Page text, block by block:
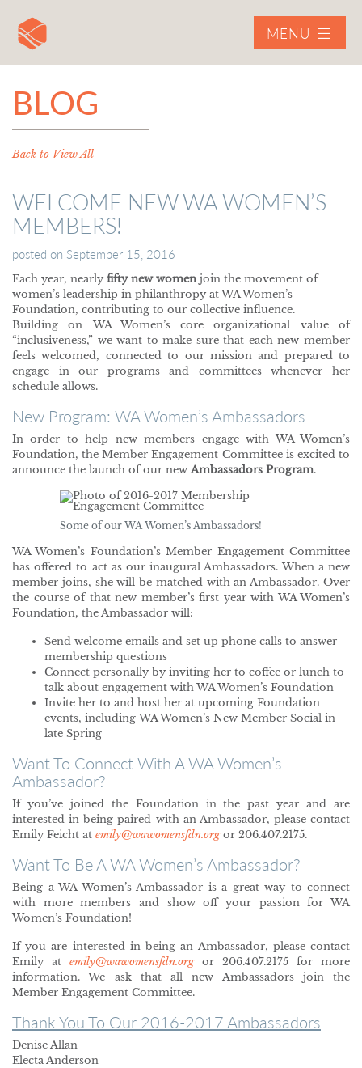
MENU
BLOG
Back to View All
WELCOME NEW WA WOMEN’S
MEMBERS!
posted on September 15, 2016
Each year, nearly fifty new womenjoin the movement of
women’s leadership in philanthropy at WA Women’s
Foundation, contributing to our collective influence.
Building on WA Women’s core organizational value of
“inclusiveness,” we want to make sure that each new member
feels welcomed, connected to our mission and prepared to
engage in our programs and committees whenever her
schedule allows.
New Program: WA Women’s Ambassadors
In order to help new members engage with WA Women’s
Foundation, the Member Engagement Committee is excited to
announce the launch of our new Ambassadors Program.
Some of our WA Women’s Ambassadors!
WA Women’s Foundation’s Member Engagement Committee
has offered to act as our inaugural Ambassadors. When a new
member joins, she will be matched with an Ambassador. Over
the course of that new member’s first year with WA Women’s
Foundation, the Ambassador will:
Send welcome emails and set up phone calls to answer
membership questions
Connect personally by inviting her to coffee or lunch to
talk about engagement with WA Women’s Foundation
Invite her to and host her at upcoming Foundation
events, including WA Women’s New Member Social in
late Spring
Want To Connect With A WA Women’s
Ambassador?
If you’ve joined the Foundation in the past year and are
interested in being paired with an Ambassador, please contact
Emily Feicht at emily@wawomensfdn.orgor 206.407.2175.
Want To Be A WA Women’s Ambassador?
Being a WA Women’s Ambassador is a great way to connect
with more members and show off your passion for WA
Women’s Foundation!
If you are interested in being an Ambassador, please contact
Emily at emily@wawomensfdn.orgor 206.407.2175 for more
information. We ask that all new Ambassadors join the
Member Engagement Committee.
Thank You To Our 2016-2017 Ambassadors
Denise Allan
Electa Anderson